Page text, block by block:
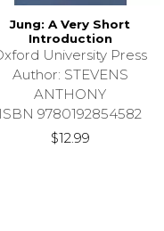
Jung: A Very Short
Introduction
University Press
Author: STEVENS
ANTHONY
ISBN 9780192854582
$12.99